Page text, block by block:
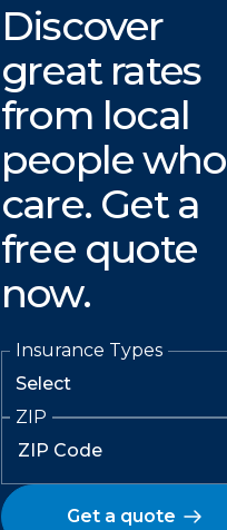
Discover
great rates
from local
people who
care. Get a
free quote
now.
Insurance Types
ZIP
Get a quote